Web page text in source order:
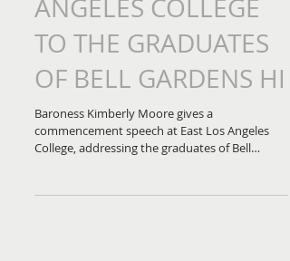
SPEECH AT EAST LOS
ANGELES COLLEGE
TO THE GRADUATES
OF BELL GARDENS HI
Baroness Kimberly Moore gives a
College, addressing the graduates of Bell